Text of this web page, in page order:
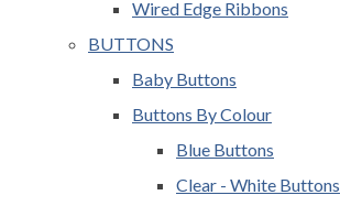
Wired Edge Ribbons
BUTTONS
Baby Buttons
Buttons By Colour
Blue Buttons
Clear - White Buttons